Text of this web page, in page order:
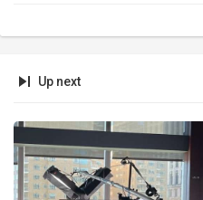
athttp://jukinmedia.com/licensing
Up next